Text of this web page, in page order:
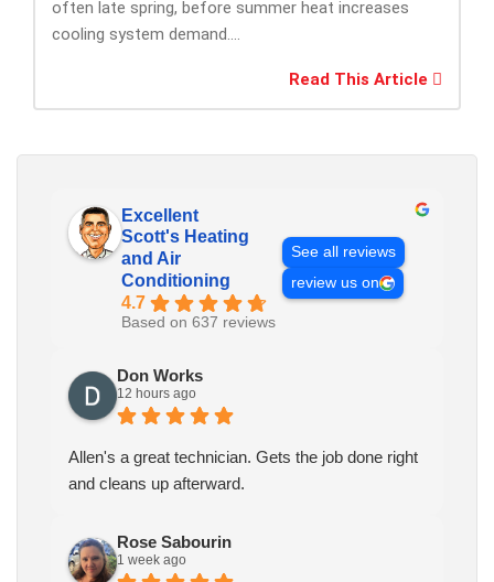
often late spring, before summer heat increases
cooling system demand....
Read This Article
Excellent
Scott's Heating
and Air
Conditioning
4.7
Based on 637 reviews
See all reviews
review us on
Don Works
12 hours ago
Allen's a great technician. Gets the job done right
and cleans up afterward.
Rose Sabourin
1 week ago